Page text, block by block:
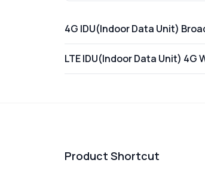
4G IDU(Indoor Data Unit)
LTE IDU(Indoor Data Unit) 4G
Product Shortcut